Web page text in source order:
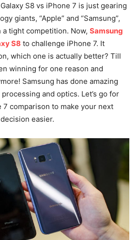
S8 vs iPhone 7 is just gearing
giants, “Apple” and “Samsung”,
a tight competition. Now, Samsung
S8 to challenge iPhone 7. It
which one is actually better? Till
winning for one reason and
Samsung has done amazing
and optics. Let’s go for
7 comparison to make your next
easier.